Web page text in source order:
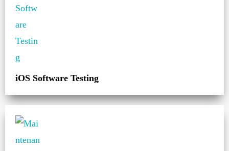
iOS Software Testing